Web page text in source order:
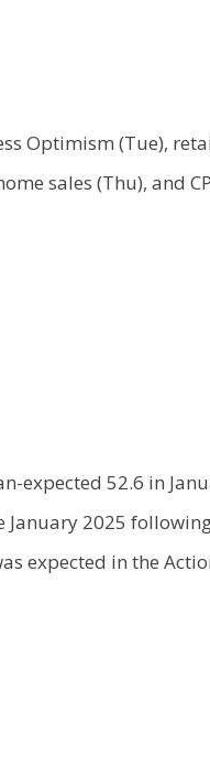
Optimism (Tue),
sales (Thu), and
expected 52.6 in
2025
expected in the